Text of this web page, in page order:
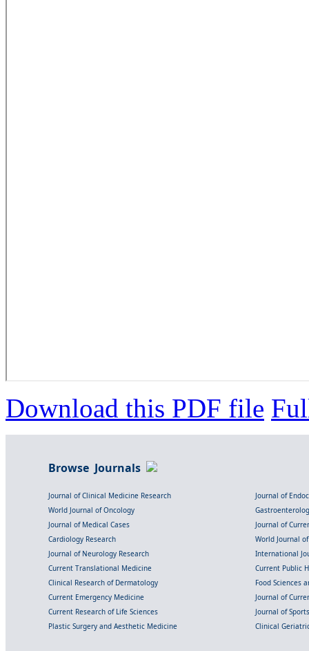
Download this PDF file
Browse Journals
Journal of Clinical Medicine Research
Journal of
World Journal of Oncology
Journal of Medical Cases
Journal of
Cardiology Research
World Journal
Journal of Neurology Research
International
Current Translational Medicine
Current Public
Clinical Research of Dermatology
Food Sciences
Current Emergency Medicine
Journal of
Current Research of Life Sciences
Journal of
Plastic Surgery and Aesthetic Medicine
Clinical